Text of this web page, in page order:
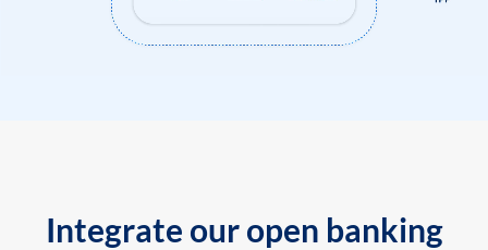
Integrate our open banking